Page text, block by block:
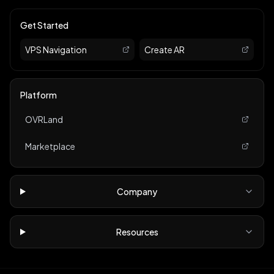
Get Started
VPS Navigation Create AR
Platform
OVRLand
Marketplace
Company
Resources